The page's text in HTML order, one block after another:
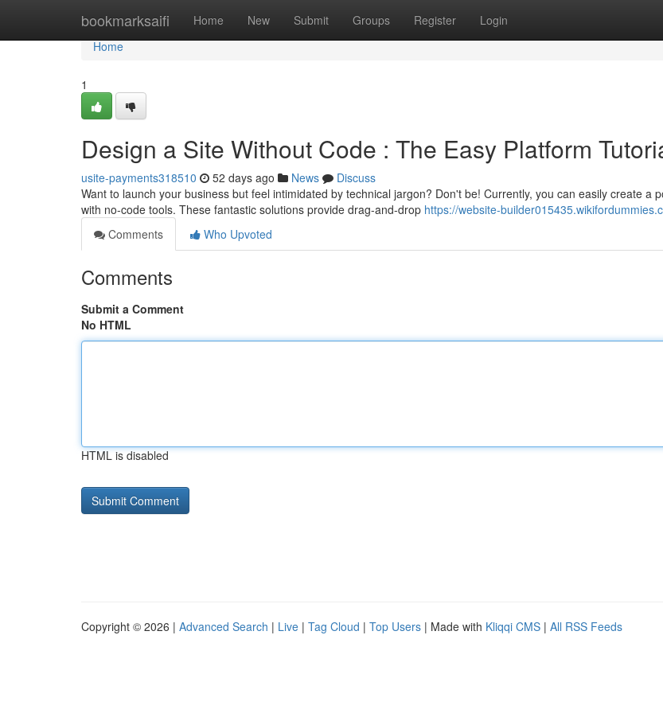
bookmarksaifi Home New Submit Groups Register Login
Home
Home
1
Design a Site Without Code : The Easy Platform
usite-payments318510 52 days ago News
Discuss
Want to launch your business but feel intimidated by technical jargon? Don't be! Currently, you can easily create a
with no-code tools. These fantastic solutions provide drag-and-drop https://website-
Comments
Who Upvoted
Comments
Submit a Comment
No HTML
HTML is disabled
Copyright © 2026 | Advanced Search | Live | Tag Cloud | Top Users | Made with Kliqqi CMS | All RSS Feeds